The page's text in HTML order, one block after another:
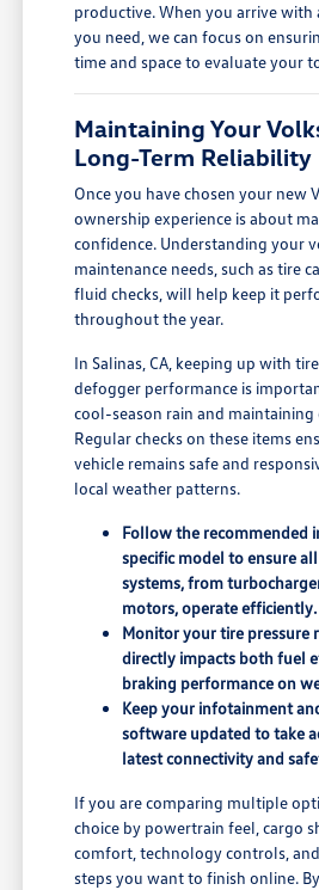
productive. When you arrive with
you need, we can focus on
time and space to evaluate your
Maintaining Your
Long-Term Reliability
Once you have chosen your new
ownership experience is about
confidence. Understanding your
maintenance needs, such as tire
fluid checks, will help keep it
throughout the year.
In Salinas, CA, keeping up with
defogger performance is
cool-season rain and maintaining
Regular checks on these items
vehicle remains safe and
local weather patterns.
Follow the recommended
specific model to ensure
systems, from
motors, operate efficiently.
Monitor your tire pressure
directly impacts both fuel
braking performance on
Keep your infotainment
software updated to take
latest connectivity and
If you are comparing multiple
choice by powertrain feel, cargo
comfort, technology controls,
steps you want to finish online.